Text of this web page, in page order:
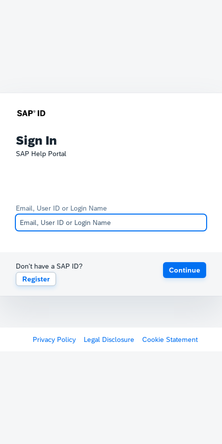
Sign In
SAP Help Portal
Email, User ID or Login Name
Don't have a SAP ID?
Register
Continue
Privacy Policy Legal Disclosure Cookie Statement